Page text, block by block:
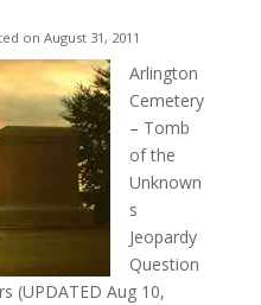
on August 31, 2011
Arlington
Cemetery
– Tomb
of the
Unknown
s
Jeopardy
Question
(UPDATED Aug 10,